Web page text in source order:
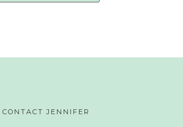
CONTACT JENNIFER